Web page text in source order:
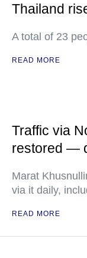
Thailand
A total of 23
READ MORE
Traffic via
restored —
Marat
via it daily,
READ MORE